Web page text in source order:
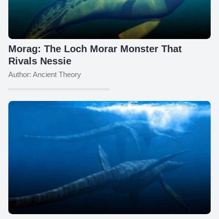
Morag: The Loch Morar Monster That
Rivals Nessie
Author: Ancient Theory